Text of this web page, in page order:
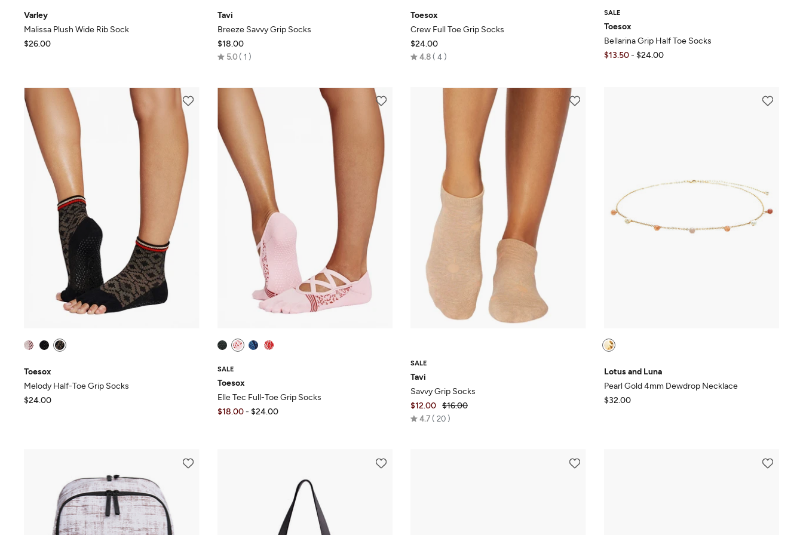
Varley
Malissa Plush Wide Rib Sock
$26.00
Tavi
Breeze Savvy Grip Socks
$18.00
5.0 Rated
1
Toesox
Crew Full Toe Grip Socks
$24.00
4.8 Rated
4
SALE
Toesox
Bellarina Grip Half Toe Socks
$13.50- $24.00
Toesox
Melody Half-Toe Grip Socks
$24.00
SALE
Toesox
Elle Tec Full-Toe Grip Socks
$18.00- $24.00
SALE
Tavi
Savvy Grip Socks
$12.00 $16.00
4.7 Rated
20
Lotus and Luna
Pearl Gold 4mm Dewdrop Necklace
$32.00